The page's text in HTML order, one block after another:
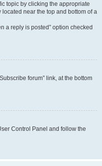
topic by clicking the appropriate
located near the top and bottom of a
a reply is posted” option checked
forum” link, at the bottom
Control Panel and follow the